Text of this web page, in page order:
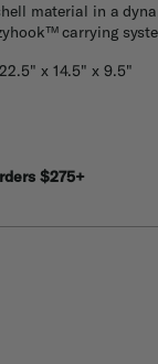
material in a
carrying
x 14.5" x 9.5"
$275+